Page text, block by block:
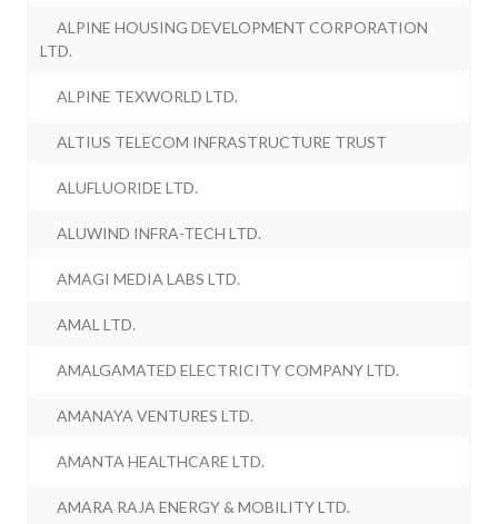
ALPINE HOUSING DEVELOPMENT CORPORATION
LTD.
ALPINE TEXWORLD LTD.
ALTIUS TELECOM INFRASTRUCTURE TRUST
ALUFLUORIDE LTD.
ALUWIND INFRA-TECH LTD.
AMAGI MEDIA LABS LTD.
AMAL LTD.
AMALGAMATED ELECTRICITY COMPANY LTD.
AMANAYA VENTURES LTD.
AMANTA HEALTHCARE LTD.
AMARA RAJA ENERGY & MOBILITY LTD.